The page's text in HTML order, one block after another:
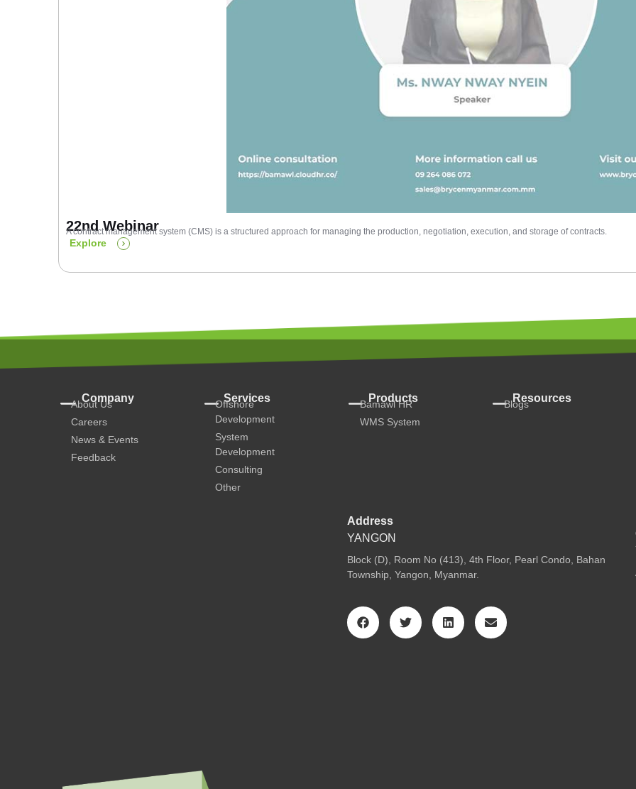
22nd Webinar
A contract management system (CMS) is a structured approach for managing the production, negotiation, execution, and storage of contracts.
Explore
Company
About Us
Careers
News & Events
Feedback
Services
Offshore
Development
System
Development
Consulting
Other
Products
Bamawl HR
WMS System
Resources
Blogs
Address
YANGON
Block (D), Room No (413), 4th Floor, Pearl Condo, Bahan
Township, Yangon, Myanmar.